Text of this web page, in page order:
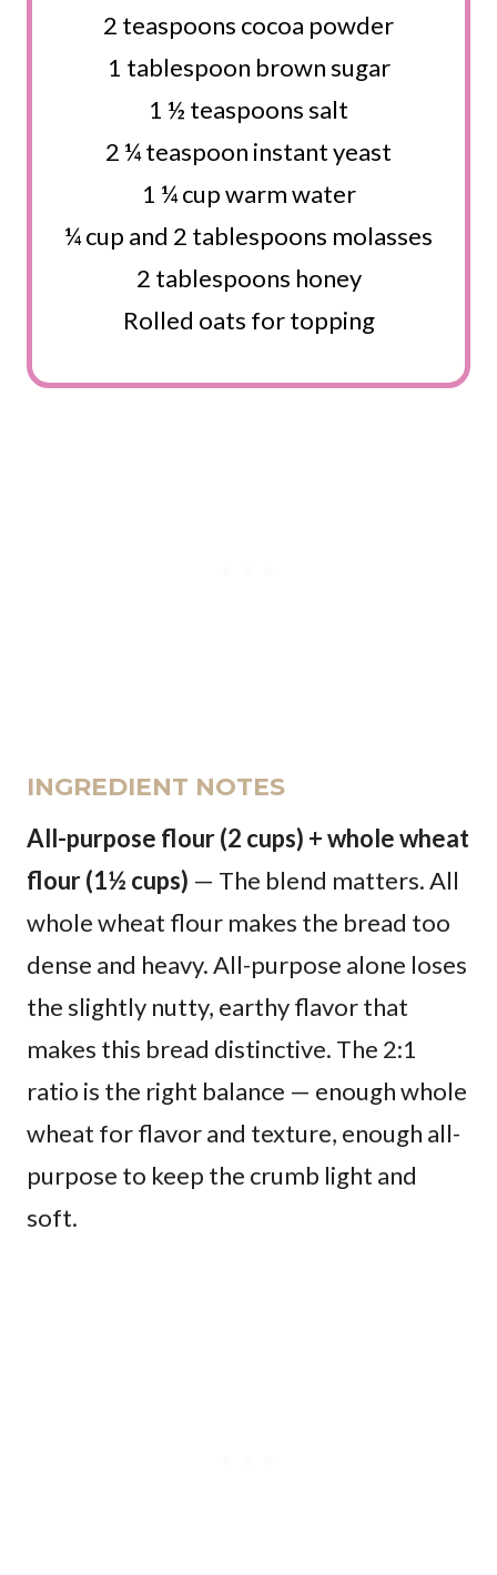
2 teaspoons cocoa powder
1 tablespoon brown sugar
1 ½ teaspoons salt
2 ¼ teaspoon instant yeast
1 ¼ cup warm water
¼ cup and 2 tablespoons molasses
2 tablespoons honey
Rolled oats for topping
INGREDIENT NOTES
All-purpose flour (2 cups) + whole wheat
flour (1½ cups) — The blend matters. All
whole wheat flour makes the bread too
dense and heavy. All-purpose alone loses
the slightly nutty, earthy flavor that
makes this bread distinctive. The 2:1
ratio is the right balance — enough whole
wheat for flavor and texture, enough all-
purpose to keep the crumb light and
soft.